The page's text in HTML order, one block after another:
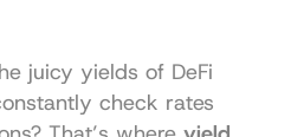
juicy yields of DeFi
check rates